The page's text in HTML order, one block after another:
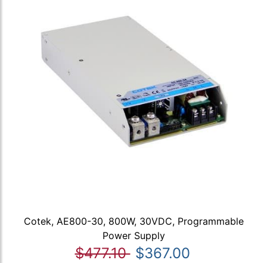
Cotek, AE800-30, 800W, 30VDC, Programmable
Power Supply
$477.10 $367.00